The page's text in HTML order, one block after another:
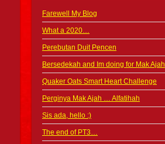
Farewell My Blog
What a 2020…
Perebutan Duit Pencen
Bersedekah and Im doing for Mak Ajah
Quaker Oats Smart Heart Challenge
Perginya Mak Ajah … Alfatihah
Sis ada, hello :)
The end of PT3…